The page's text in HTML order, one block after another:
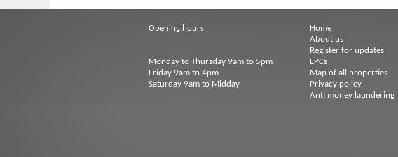
Opening hours
Monday to Thursday 9am to 5pm
Friday 9am to 4pm
Saturday 9am to Midday
Home
About us
Register for updates
EPCs
Map of all properties
Privacy policy
Anti money laundering